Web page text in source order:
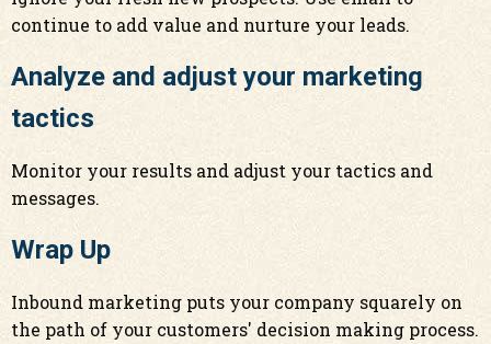
continue to add value and nurture your leads.
Analyze and adjust your marketing
tactics
Monitor your results and adjust your tactics and
messages.
Wrap Up
Inbound marketing puts your company squarely on
the path of your customers' decision making process.